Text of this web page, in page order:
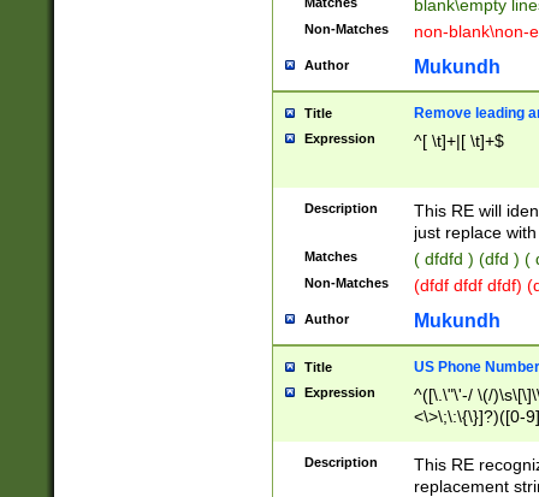
blank\empty
Non-Matches non-blank\non-
Author Mukundh
Title Remove leading
Expression ^[ \t]+|[ \t]+$
Description
This RE will
just replace
Matches ( dfdfd ) (dfd ) (
Non-Matches (dfdf dfdf dfdf)
Author Mukundh
Title US Phone
Expression
^([\.\"\'-/ \(/
<\>\;\:\{\}]?)([0-
Description
This RE
replacement